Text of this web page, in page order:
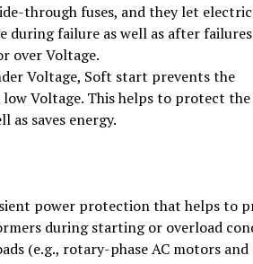
through fuses, and they let electric
during failure as well as after
over Voltage.
Voltage, Soft start prevents the
Voltage. This helps to protect the
as saves energy.
power protection that helps to
during starting or overload
(e.g., rotary-phase AC motors and